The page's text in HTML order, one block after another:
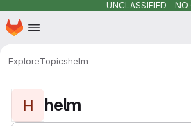
UNCLASSIFIED - NO
Skip to main content
Homepage
ExploreTopicshelm
H helm